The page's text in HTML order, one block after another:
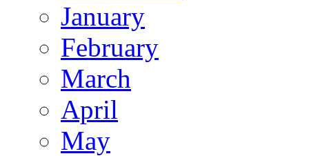
January
February
March
April
May